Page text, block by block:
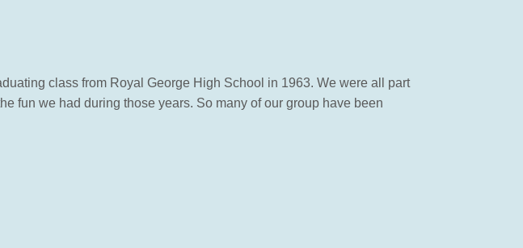
class from Royal George High School in 1963. We were all part
fun we had during those years. So many of our group have been